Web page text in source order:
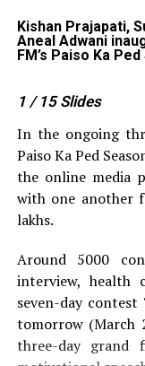
Kishan Prajapati,
Aneal Adwani
FM’s Paiso Ka
1 / 15Slides
In the ongoing
Paiso Ka Ped
the online media
with one another
lakhs.
Around 5000
interview, health
seven-day
tomorrow (March
three-day grand